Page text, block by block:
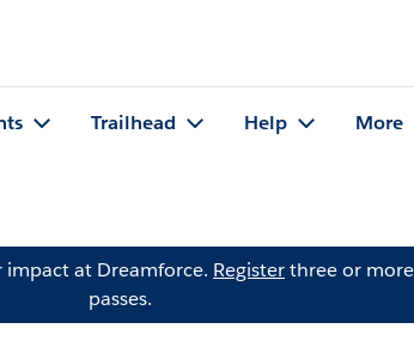
Trailhead Help More
at Dreamforce. Registerthree or
passes.